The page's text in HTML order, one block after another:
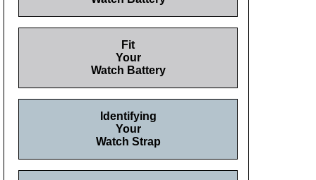
Fit
Your
Watch Battery
Identifying
Your
Watch Strap